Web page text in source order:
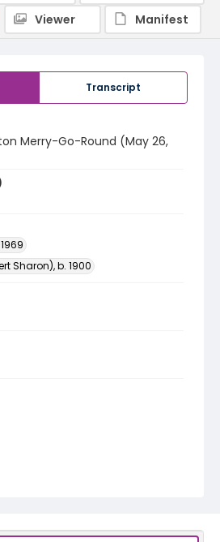
Transcript
Merry-Go-Round (May 26,
Sharon), b. 1900
Viewer
Manifest